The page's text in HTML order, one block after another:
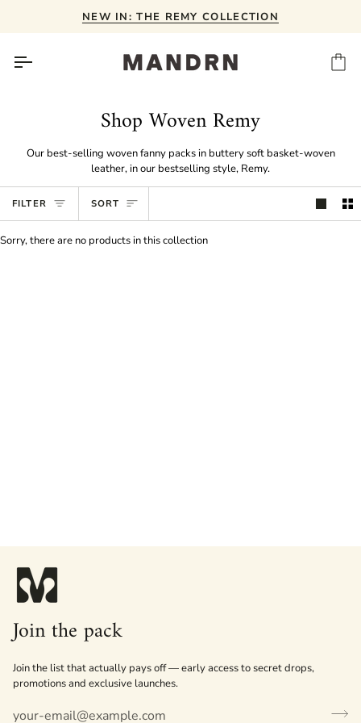
NEW IN: THE REMY COLLECTION
Shop Woven Remy
Our best-selling woven fanny packs in buttery soft basket-woven
leather, in our bestselling style, Remy.
FILTER Sort
SORT
Sorry, there are no products in this collection
Join the pack
Join the list that actually pays off — early access to secret drops,
promotions and exclusive launches.